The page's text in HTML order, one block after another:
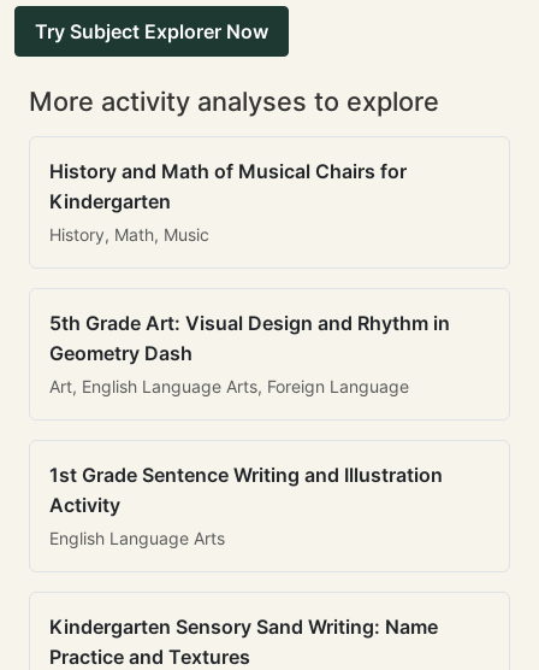
Try Subject Explorer Now
More activity analyses to explore
History and Math of Musical Chairs for
Kindergarten
History, Math, Music
5th Grade Art: Visual Design and Rhythm in
Geometry Dash
Art, English Language Arts, Foreign Language
1st Grade Sentence Writing and Illustration
Activity
English Language Arts
Kindergarten Sensory Sand Writing: Name
Practice and Textures